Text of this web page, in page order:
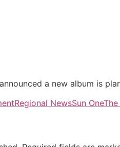
a new album is
Regional NewsSun One